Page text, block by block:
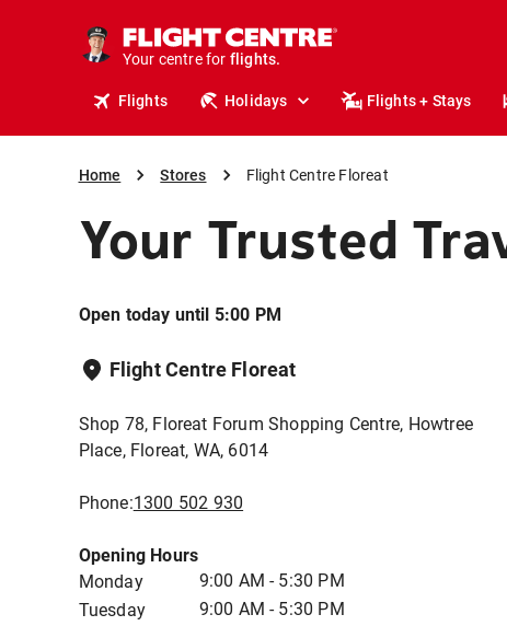
Your centre for
holidays.
flights.
Flights Holidays Flights + Stays
Home Stores Flight Centre Floreat
Your Trusted
Open today until 5:00 PM
Flight Centre Floreat
Shop 78, Floreat Forum Shopping Centre, Howtree
Place, Floreat, WA, 6014
Phone:1300 502 930
Opening Hours
Monday
9:00 AM - 5:30 PM
Tuesday
9:00 AM - 5:30 PM